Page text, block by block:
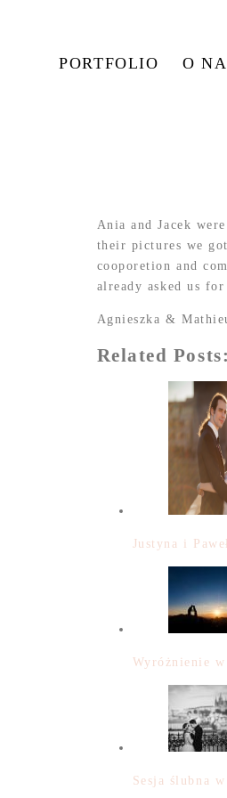
PORTFOLIO O
Ania and Jacek
their pictures we
cooporetion and
already asked us
Agnieszka &
Related Posts:
Justyna i
Wyróżnienie
Sesja ślubna